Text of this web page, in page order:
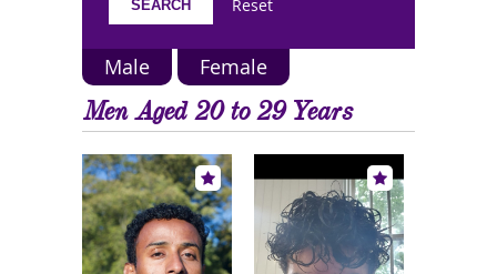
Reset
Male Female
Men Aged 20 to 29 Years